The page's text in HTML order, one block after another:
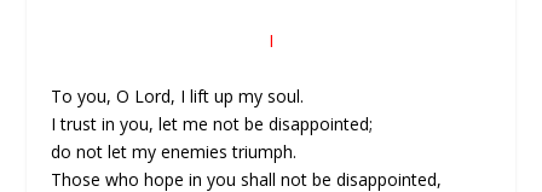
I
To you, O Lord, I lift up my soul.
I trust in you, let me not be disappointed;
do not let my enemies triumph.
Those who hope in you shall not be disappointed,